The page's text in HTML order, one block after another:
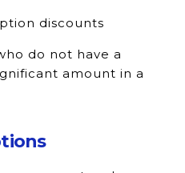
discounts
do not have a
amount in a